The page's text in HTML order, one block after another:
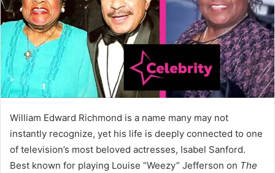
William Edward Richmond is a name many may not
instantly recognize, yet his life is deeply connected to one
of television’s most beloved actresses, Isabel Sanford.
Best known for playing Louise “Weezy” Jefferson on The